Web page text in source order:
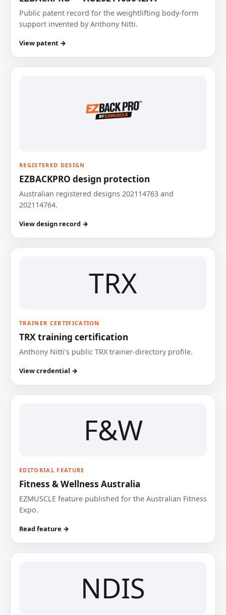
Public patent record for the weightlifting body-form
support invented by Anthony Nitti.
View patent →
REGISTERED DESIGN
EZBACKPRO design protection
Australian registered designs 202114763 and
202114764.
View design record →
TRX
TRAINER CERTIFICATION
TRX training certification
Anthony Nitti’s public TRX trainer-directory profile.
View credential →
F&W
EDITORIAL FEATURE
Fitness & Wellness Australia
EZMUSCLE feature published for the Australian Fitness
Expo.
Read feature →
NDIS